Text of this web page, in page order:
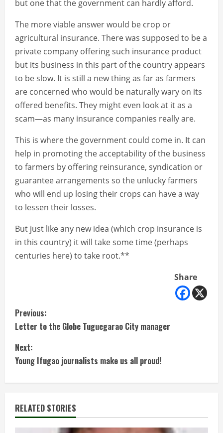
but one that the government can hardly afford.
The more viable answer would be crop or
agricultural insurance. There was supposed to be a
private company offering such insurance product
but its business in this part of the country appears
to be slow. It is still a new thing as far as farmers
are concerned who would be naturally wary on its
offered benefits. They might even look at it as a
scam—as many insurance companies really are.
This is where the government could come in. It can
help in promoting the acceptability of the business
to farmers by offering reinsurance, syndication or
guarantee arrangements so the unlucky farmers
who will end up losing their crops can have a way
to lessen their losses.
But just like any new idea (which crop insurance is
in this country) it will take some time (perhaps
centuries here) to take root.**
Share
C
o
n
t
i
n
Previous:
Letter to the Globe Tuguegarao City manager
Next:
Young Ifugao journalists make us all proud!
RELATED STORIES